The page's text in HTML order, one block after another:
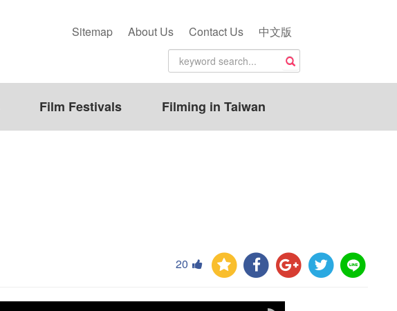
Sitemap About Us Contact Us 中文版
Film Festivals Filming in Taiwan
20